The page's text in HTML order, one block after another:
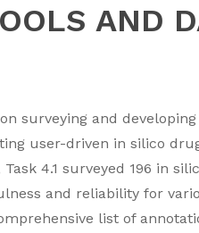
AND
surveying and
user-driven in silico
4.1 surveyed 196 in
and reliability for
list of